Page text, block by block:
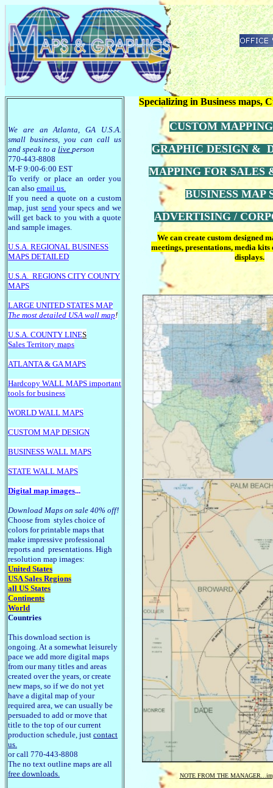
We are an Atlanta, GA U.S.A.
small business, you can call us
and speak to a live person
770-443-8808
M-F 9:00-6:00 EST
To verify or place an order you
can also email us.
If you need a quote on a custom
map, just sendyour specs and we
will get back to you with a quote
and sample images.
U.S.A. REGIONAL BUSINESS
MAPS DETAILED
U.S.A. REGIONS CITY COUNTY
MAPS
LARGE UNITED STATES MAP
The most detailed USA wall map!
U.S.A. COUNTY LINES
Sales Territory maps
ATLANTA & GA MAPS
Hardcopy WALL MAPS important
tools for business
WORLD WALL MAPS
CUSTOM MAP DESIGN
BUSINESS WALL MAPS
STATE WALL MAPS
Digital map images...
Download Maps on sale 40% off!
Choose from styles choice of
colors for printable maps that
make impressive professional
reports and presentations. High
resolution map images:
United States
USA Sales Regions
all US States
Continents
World
Countries
This download section is
ongoing. At a somewhat leisurely
pace we add more digital maps
from our many titles and areas
created over the years, or create
new maps, so if we do not yet
have a digital map of your
required area, we can usually be
persuaded to add or move that
title to the top of our current
production schedule, just contact
us.
or call 770-443-8808
The no text outline maps are all
free downloads.
Specializing in Business maps,
CUSTOM
GRAPHIC DESIGN &
MAPPING FOR SALES
BUSINESS MAP
ADVERTISING /
We can create custom designed
meetings, presentations, media
displays.
NOTE FROM THE